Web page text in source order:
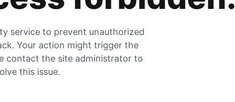
service to prevent unauthorized
Your action might trigger the
contact the site administrator to
this issue.